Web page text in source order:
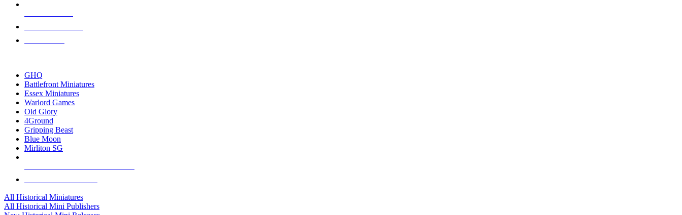
GHQ
Battlefront Miniatures
Essex Miniatures
Warlord Games
Old Glory
4Ground
Gripping Beast
Blue Moon
Mirliton SG
All Historical Miniatures
All Historical Mini Publishers